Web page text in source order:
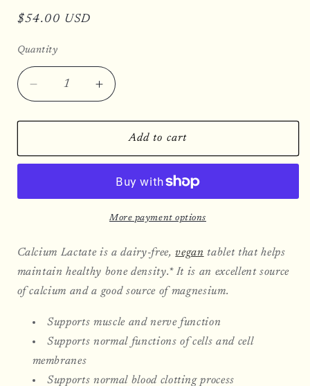
Regular
$54.00 USD
Quantity
Decrease
quantity
for
Lactate,
Increase
quantity
for
Calcium
Lactate,
Tablets
Add to cart
More payment options
Calcium Lactate is a dairy-free, vegan tablet that helps
maintain healthy bone density.* It is an excellent source
of calcium and a good source of magnesium.
Supports muscle and nerve function
Supports normal functions of cells and cell
membranes
Supports normal blood clotting process